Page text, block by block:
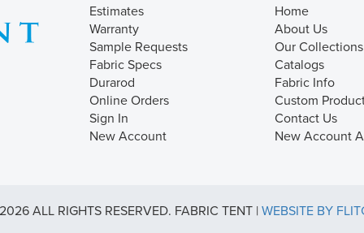
Estimates
Warranty
Sample Requests
Fabric Specs
Durarod
Online Orders
Sign In
New Account
Home
About Us
Our Collections
Catalogs
Fabric Info
Custom
Contact Us
New Account
ALL RIGHTS RESERVED. FABRIC TENT | WEBSITE BY